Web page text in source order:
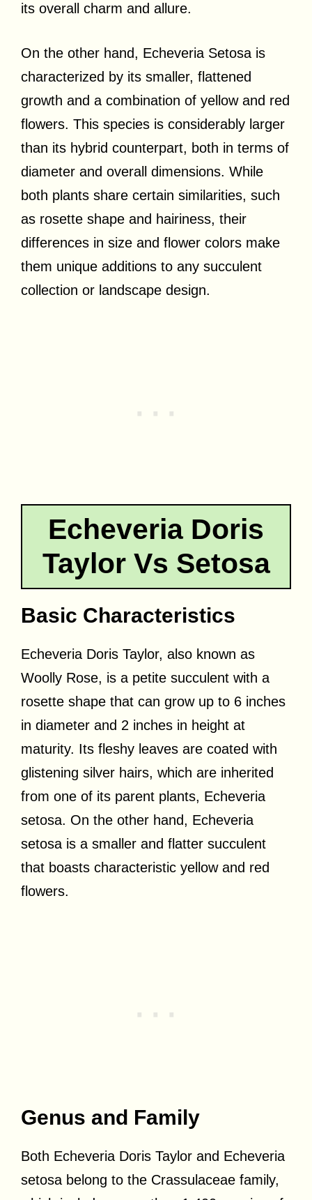
its overall charm and allure.
On the other hand, Echeveria Setosa is
characterized by its smaller, flattened
growth and a combination of yellow and red
flowers. This species is considerably larger
than its hybrid counterpart, both in terms of
diameter and overall dimensions. While
both plants share certain similarities, such
as rosette shape and hairiness, their
differences in size and flower colors make
them unique additions to any succulent
collection or landscape design.
Echeveria Doris
Taylor Vs Setosa
Basic Characteristics
Echeveria Doris Taylor, also known as
Woolly Rose, is a petite succulent with a
rosette shape that can grow up to 6 inches
in diameter and 2 inches in height at
maturity. Its fleshy leaves are coated with
glistening silver hairs, which are inherited
from one of its parent plants, Echeveria
setosa. On the other hand, Echeveria
setosa is a smaller and flatter succulent
that boasts characteristic yellow and red
flowers.
Genus and Family
Both Echeveria Doris Taylor and Echeveria
setosa belong to the Crassulaceae family,